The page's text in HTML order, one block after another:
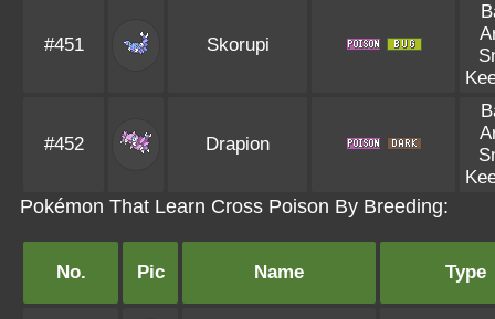
#451 Skorupi
#452 Drapion
Pokémon That Learn Cross Poison By Breeding:
No. Pic Name Type